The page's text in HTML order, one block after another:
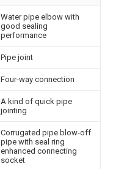
Water pipe elbow with
good sealing
performance
Pipe joint
Four-way connection
A kind of quick pipe
jointing
Corrugated pipe blow-off
pipe with seal ring
enhanced connecting
socket